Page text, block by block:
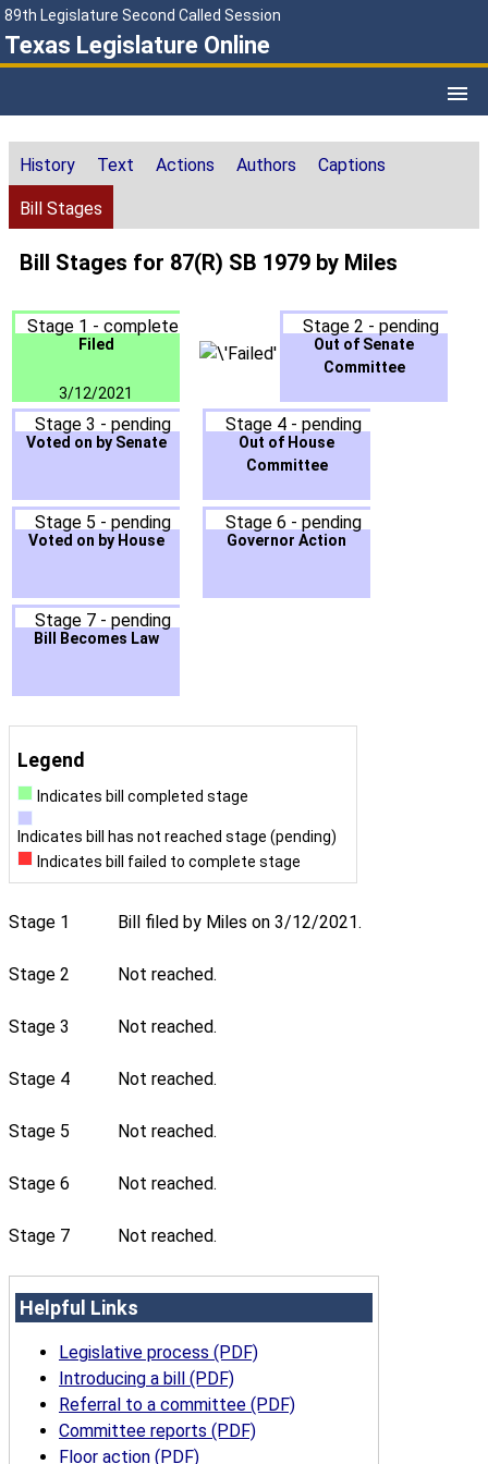
89th Legislature Second Called Session
Texas Legislature Online
History Text Actions Authors Captions
Bill Stages
Bill Stages for 87(R) SB 1979 by Miles
Stage 1 - complete
Filed
3/12/2021
Stage 2 - pending
Out of Senate
Committee
Stage 3 - pending
Voted on by Senate
Stage 4 - pending
Out of House
Committee
Stage 5 - pending
Voted on by House
Stage 6 - pending
Governor Action
Stage 7 - pending
Bill Becomes Law
Legend
Indicates bill completed stage
Indicates bill has not reached stage (pending)
Indicates bill failed to complete stage
Stage 1 Bill filed by Miles on 3/12/2021.
Stage 2 Not reached.
Stage 3 Not reached.
Stage 4 Not reached.
Stage 5 Not reached.
Stage 6 Not reached.
Stage 7 Not reached.
Helpful Links
Legislative process (PDF)
Introducing a bill (PDF)
Referral to a committee (PDF)
Committee reports (PDF)
Floor action (PDF)